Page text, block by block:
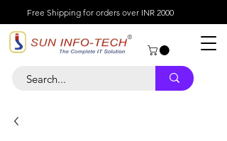
Free Shipping for orders over INR 2000